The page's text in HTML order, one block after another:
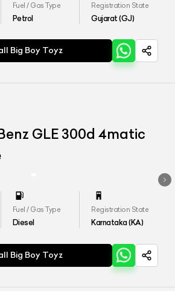
Fuel / Gas Type
Petrol
Registration State
Gujarat (GJ)
Big Boy Toyz
GLE 300d 4matic
Fuel / Gas Type
Diesel
Registration State
Karnataka (KA)
Big Boy Toyz